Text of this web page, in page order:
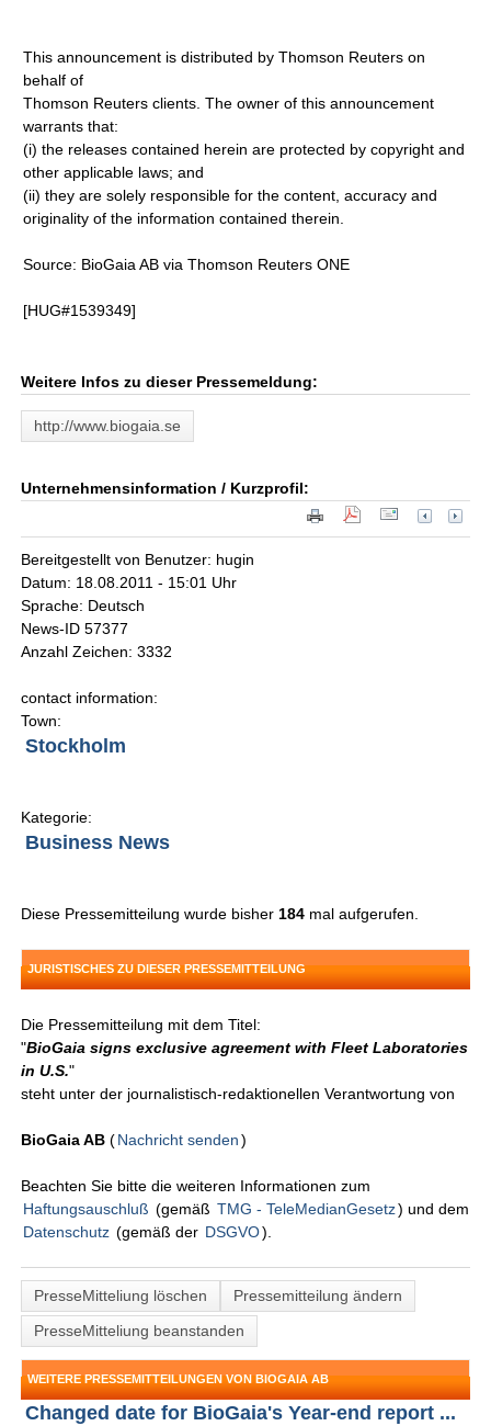
This announcement is distributed by Thomson Reuters on
behalf of
Thomson Reuters clients. The owner of this announcement
warrants that:
(i) the releases contained herein are protected by copyright and
other applicable laws; and
(ii) they are solely responsible for the content, accuracy and
originality of the information contained therein.
Source: BioGaia AB via Thomson Reuters ONE
[HUG#1539349]
Weitere Infos zu dieser Pressemeldung:
http://www.biogaia.se
Unternehmensinformation / Kurzprofil:
Bereitgestellt von Benutzer: hugin
Datum: 18.08.2011 - 15:01 Uhr
Sprache: Deutsch
News-ID 57377
Anzahl Zeichen: 3332
contact information:
Town:
Stockholm
Kategorie:
Business News
Diese Pressemitteilung wurde bisher 184 mal aufgerufen.
JURISTISCHES ZU DIESER PRESSEMITTEILUNG
Die Pressemitteilung mit dem Titel:
"BioGaia signs exclusive agreement with Fleet Laboratories
in U.S."
steht unter der journalistisch-redaktionellen Verantwortung von
BioGaia AB(Nachricht senden )
Beachten Sie bitte die weiteren Informationen zum
Haftungsauschluß (gemäß TMG - TeleMedianGesetz) und dem
Datenschutz (gemäß der DSGVO).
PresseMitteliung löschen
Pressemitteilung ändern
PresseMitteliung beanstanden
WEITERE PRESSEMITTEILUNGEN VON BIOGAIA AB
Changed date for BioGaia's Year-end report ...